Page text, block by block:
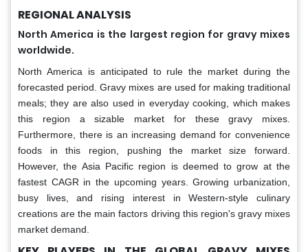
REGIONAL ANALYSIS
North America is the largest region for gravy mixes
worldwide.
North America is anticipated to rule the market during the
forecasted period. Gravy mixes are used for making traditional
meals; they are also used in everyday cooking, which makes
this region a sizable market for these gravy mixes.
Furthermore, there is an increasing demand for convenience
foods in this region, pushing the market size forward.
However, the Asia Pacific region is deemed to grow at the
fastest CAGR in the upcoming years. Growing urbanization,
busy lives, and rising interest in Western-style culinary
creations are the main factors driving this region's gravy mixes
market demand.